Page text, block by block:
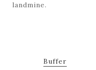
landmine.
Buffer